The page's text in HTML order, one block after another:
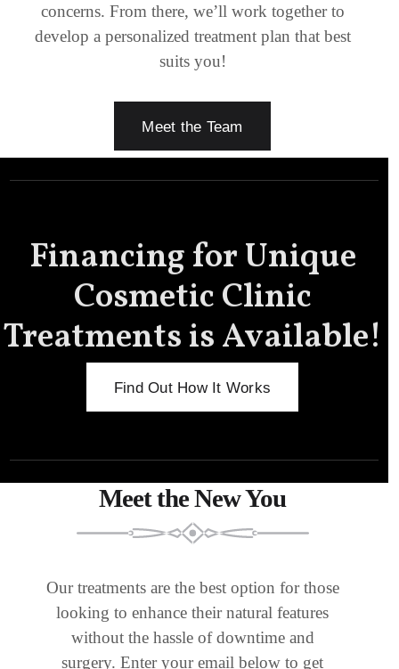
concerns. From there, we’ll work together to
develop a personalized treatment plan that best
suits you!
Meet the Team
Financing for Unique
Cosmetic Clinic
Treatments is Available!
Find Out How It Works
Meet the New You
Our treatments are the best option for those
looking to enhance their natural features
without the hassle of downtime and
surgery. Enter your email below to get